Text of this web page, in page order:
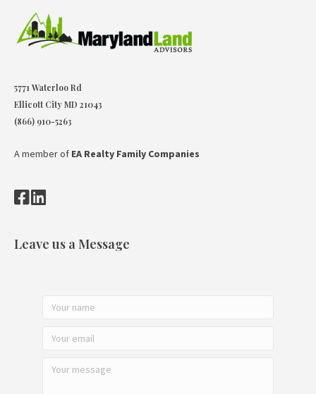
5771 Waterloo Rd
Ellicott City MD 21043
(866) 910-5263
A member of EA Realty Family Companies
Leave us a Message